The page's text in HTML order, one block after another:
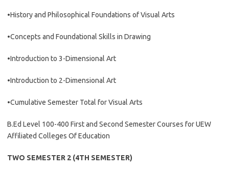
•History and Philosophical Foundations of Visual Arts
•Concepts and Foundational Skills in Drawing
•Introduction to 3-Dimensional Art
•Introduction to 2-Dimensional Art
•Cumulative Semester Total for Visual Arts
B.Ed Level 100-400 First and Second Semester Courses for UEW
Affiliated Colleges Of Education
TWO SEMESTER 2 (4TH SEMESTER)